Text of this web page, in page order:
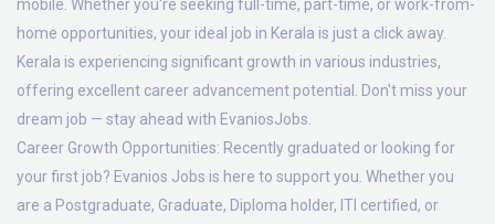
mobile. Whether you're seeking full-time, part-time, or work-from-
home opportunities, your ideal job in Kerala is just a click away.
Kerala is experiencing significant growth in various industries,
offering excellent career advancement potential. Don't miss your
dream job — stay ahead with EvaniosJobs.
Career Growth Opportunities: Recently graduated or looking for
your first job? Evanios Jobs is here to support you. Whether you
are a Postgraduate, Graduate, Diploma holder, ITI certified, or